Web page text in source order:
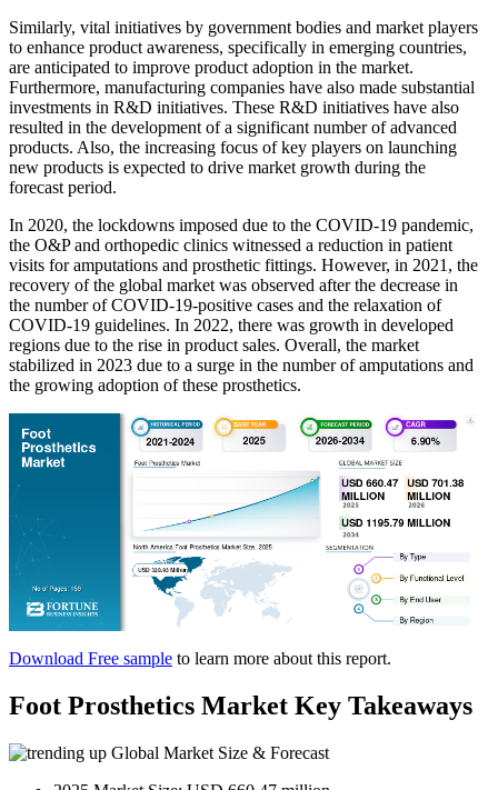
Similarly, vital initiatives by government bodies and market players
to enhance product awareness, specifically in emerging countries,
are anticipated to improve product adoption in the market.
Furthermore, manufacturing companies have also made substantial
investments in R&D initiatives. These R&D initiatives have also
resulted in the development of a significant number of advanced
products. Also, the increasing focus of key players on launching
new products is expected to drive market growth during the
forecast period.
In 2020, the lockdowns imposed due to the COVID-19 pandemic,
the O&P and orthopedic clinics witnessed a reduction in patient
visits for amputations and prosthetic fittings. However, in 2021, the
recovery of the global market was observed after the decrease in
the number of COVID-19-positive cases and the relaxation of
COVID-19 guidelines. In 2022, there was growth in developed
regions due to the rise in product sales. Overall, the market
stabilized in 2023 due to a surge in the number of amputations and
the growing adoption of these prosthetics.
Download Free sample to learn more about this report.
Foot Prosthetics Market Key Takeaways
Global Market Size & Forecast